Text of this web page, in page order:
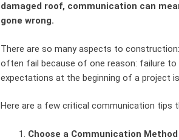
damaged roof, communication can
gone wrong.
There are so many aspects to
often fail because of one reason: failure
expectations at the beginning of a project
Here are a few critical communication tips
Choose a Communication